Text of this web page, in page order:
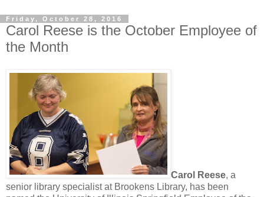
Friday, October 28, 2016
Carol Reese is the October Employee of
the Month
Carol Reese, a
senior library specialist at Brookens Library, has been